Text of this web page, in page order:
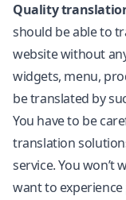
Quality
should be able to
website without
widgets, menu,
be translated by
You have to be
translation
service. You won’t
want to